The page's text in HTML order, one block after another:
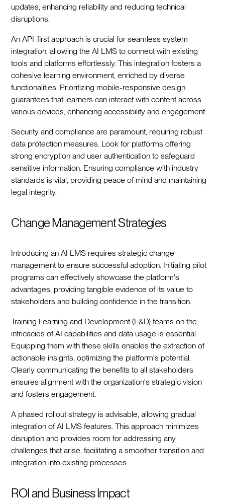
updates, enhancing reliability and reducing technical
disruptions.
An API-first approach is crucial for seamless system
integration, allowing the AI LMS to connect with existing
tools and platforms effortlessly. This integration fosters a
cohesive learning environment, enriched by diverse
functionalities. Prioritizing mobile-responsive design
guarantees that learners can interact with content across
various devices, enhancing accessibility and engagement.
Security and compliance are paramount, requiring robust
data protection measures. Look for platforms offering
strong encryption and user authentication to safeguard
sensitive information. Ensuring compliance with industry
standards is vital, providing peace of mind and maintaining
legal integrity.
Change Management Strategies
Introducing an AI LMS requires strategic change
management to ensure successful adoption. Initiating pilot
programs can effectively showcase the platform's
advantages, providing tangible evidence of its value to
stakeholders and building confidence in the transition.
Training Learning and Development (L&D) teams on the
intricacies of AI capabilities and data usage is essential.
Equipping them with these skills enables the extraction of
actionable insights, optimizing the platform's potential.
Clearly communicating the benefits to all stakeholders
ensures alignment with the organization's strategic vision
and fosters engagement.
A phased rollout strategy is advisable, allowing gradual
integration of AI LMS features. This approach minimizes
disruption and provides room for addressing any
challenges that arise, facilitating a smoother transition and
integration into existing processes.
ROI and Business Impact